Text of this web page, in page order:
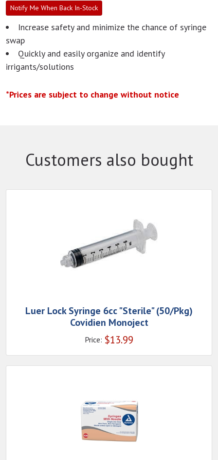
Notify Me When Back In-Stock
Increase safety and minimize the chance of syringe
swap
Quickly and easily organize and identify
irrigants/solutions
*Prices are subject to change without notice
Customers also bought
Luer Lock Syringe 6cc "Sterile" (50/Pkg)
Covidien Monoject
Price: $13.99